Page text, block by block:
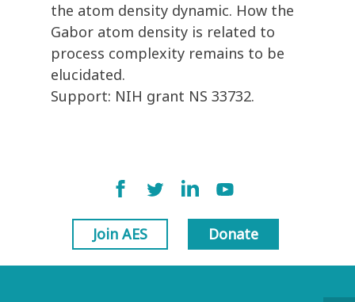
the atom density dynamic. How the
Gabor atom density is related to
process complexity remains to be
elucidated.
Support: NIH grant NS 33732.
Join AES Donate